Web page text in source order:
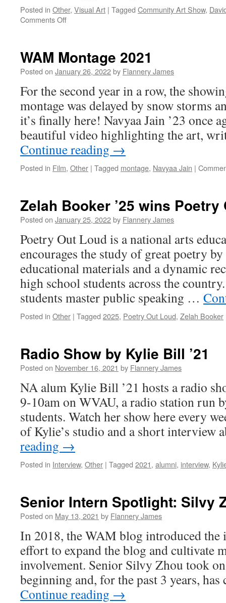
Posted in Other, Visual Art | Tagged Community Art Show,
Comments Offon
2022
—
for
Thought”
WAM Montage 2021
Posted on January 26, 2022by Flannery James
For the second year in a row, the
montage was delayed by snow storms
it’s finally here! Navyaa Jain ’23 once
beautiful video highlighting the art,
Continue reading →
Posted in Film, Other | Tagged montage, Navyaa Jain |
Zelah Booker ’25 wins Poetry
Posted on January 25, 2022by Flannery James
Poetry Out Loud is a national arts
encourages the study of great poetry
educational materials and a dynamic
high school students across the
students master public speaking …
Posted in Other | Tagged 2025, Poetry Out Loud, Zelah Booker
Radio Show by Kylie Bill ’21
Posted on November 16, 2021 by Flannery James
NA alum Kylie Bill ’21 hosts a radio
9-10am on WVAU, a radio station run
students. Watch her show here every
of Kylie’s studio and a short
reading →
Posted in Interview, Other | Tagged 2021, alumni, interview,
Senior Intern Spotlight: Silvy
Posted on May 13, 2021 by Flannery James
In 2018, the WAM blog introduced the
effort to expand the blog and cultivate
involvement. Senior Silvy Zhou took
beginning and, for the past 3 years,
Continue reading →